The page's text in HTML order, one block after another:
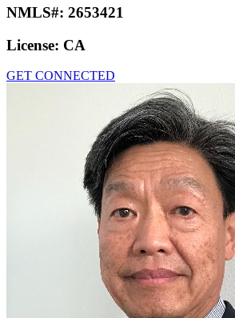
NMLS#: 2653421
License: CA
GET CONNECTED